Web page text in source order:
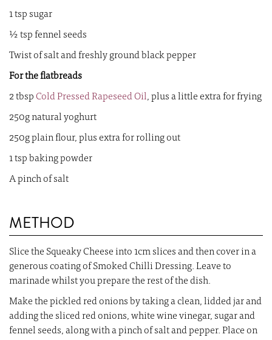
1 tsp sugar
½ tsp fennel seeds
Twist of salt and freshly ground black pepper
For the flatbreads
2 tbsp Cold Pressed Rapeseed Oil, plus a little extra for frying
250g natural yoghurt
250g plain flour, plus extra for rolling out
1 tsp baking powder
A pinch of salt
METHOD
Slice the Squeaky Cheese into 1cm slices and then cover in a
generous coating of Smoked Chilli Dressing. Leave to
marinade whilst you prepare the rest of the dish.
Make the pickled red onions by taking a clean, lidded jar and
adding the sliced red onions, white wine vinegar, sugar and
fennel seeds, along with a pinch of salt and pepper. Place on